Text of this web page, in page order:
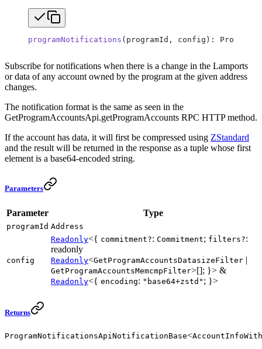
programNotifications (programId, config):
Subscribe for notifications when there is a change in the Lamports
or data of any account owned by the program at the given address
changes.
The notification format is the same as seen in the
GetProgramAccountsApi.getProgramAccounts RPC HTTP method.
If the account has data, it will first be compressed using ZStandard
and the result will be returned in the response as a tuple whose first
element is a base64-encoded string.
Parameters
Parameter Type
programId Address
config
Readonly<{ commitment?: Commitment; filters?:
readonly
Readonly<GetProgramAccountsDatasizeFilter |
GetProgramAccountsMemcmpFilter>[]; }> &
Readonly<{ encoding: "base64+zstd" ; }>
Returns
ProgramNotificationsApiNotificationBase<